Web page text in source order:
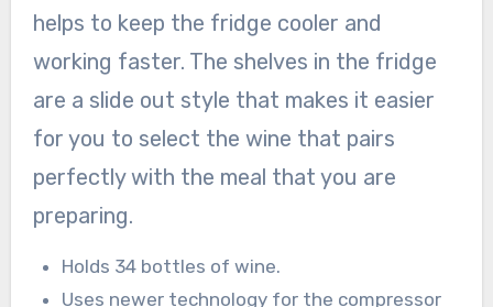
helps to keep the fridge cooler and
working faster. The shelves in the fridge
are a slide out style that makes it easier
for you to select the wine that pairs
perfectly with the meal that you are
preparing.
Holds 34 bottles of wine.
Uses newer technology for the compressor